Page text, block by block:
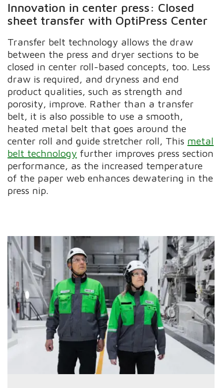
Innovation in center press: Closed
sheet transfer with OptiPress Center
Transfer belt technology allows the draw
between the press and dryer sections to be
closed in center roll-based concepts, too. Less
draw is required, and dryness and end
product qualities, such as strength and
porosity, improve. Rather than a transfer
belt, it is also possible to use a smooth,
heated metal belt that goes around the
center roll and guide stretcher roll, This metal
belt technology further improves press section
performance, as the increased temperature
of the paper web enhances dewatering in the
press nip.